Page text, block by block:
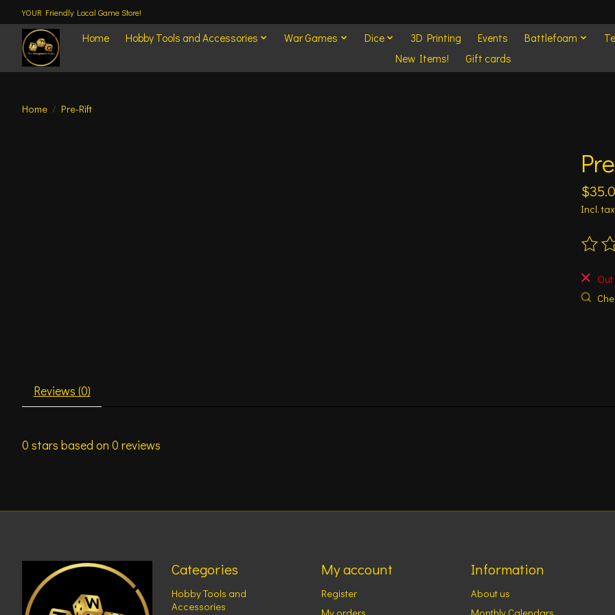
YOUR Friendly Local Game Store!
Home Hobby Tools and Accessories War Games Dice 3D Printing Events Battlefoam
New Items!
Gift cards
Home / Pre-Rift
Incl. tax
The
Reviews (0)
0 stars based on 0 reviews
Categories
Hobby Tools and
Accessories
My account
Register
Information
About us